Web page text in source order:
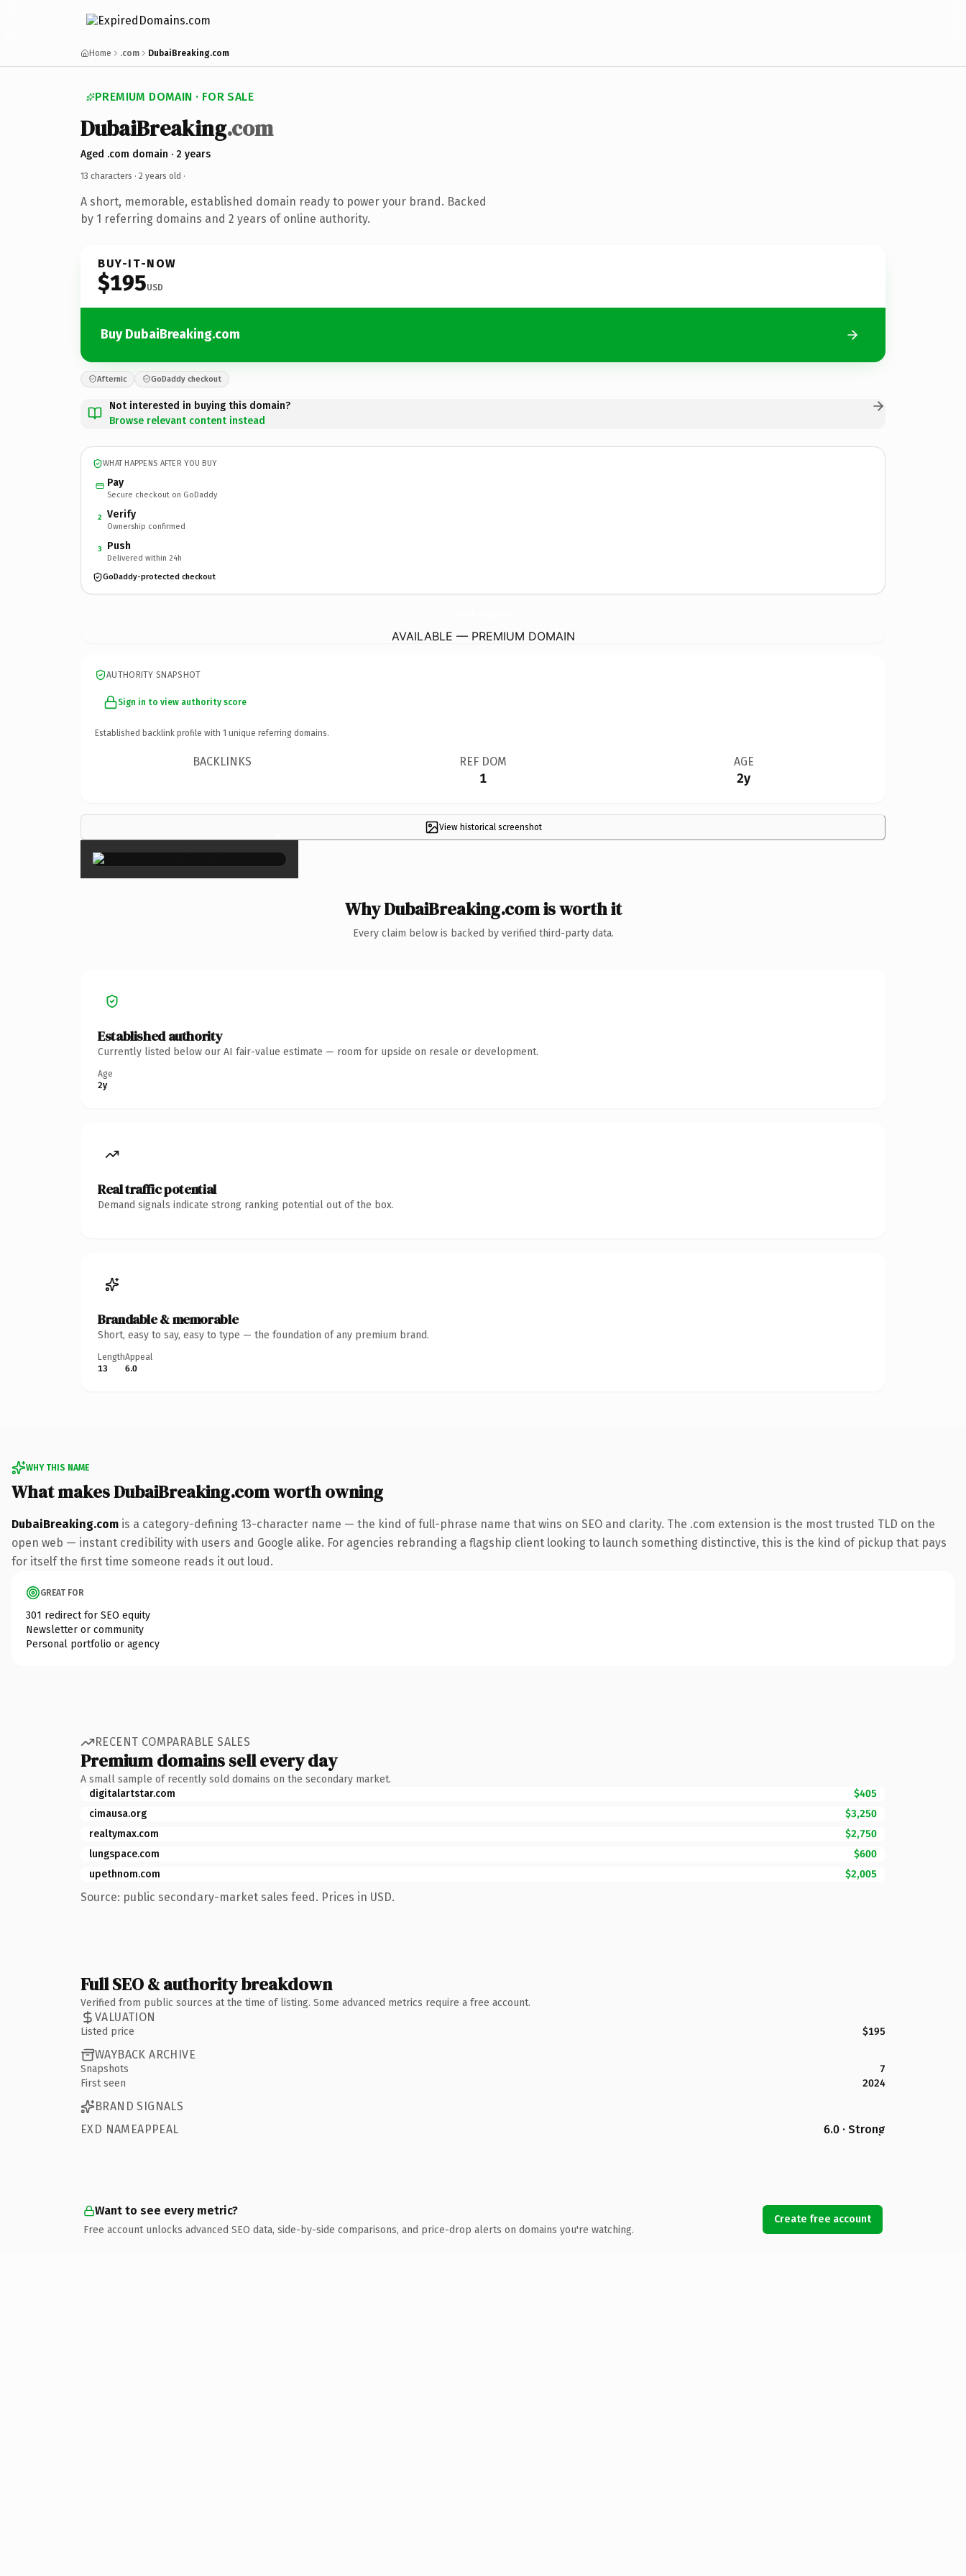
Home .com DubaiBreaking.com
PREMIUM DOMAIN · FOR SALE
DubaiBreaking.com
Aged .com domain · 2 years
13 characters · 2 years old ·
A short, memorable, established domain ready to power your brand. Backed
by 1 referring domains and 2 years of online authority.
BUY-IT-NOW
$195USD
Buy DubaiBreaking.com
Afternic GoDaddy checkout
Not interested in buying this domain?
Browse relevant content instead
WHAT HAPPENS AFTER YOU BUY
Pay
Secure checkout on GoDaddy
2 Verify
Ownership confirmed
3 Push
Delivered within 24h
GoDaddy-protected checkout
AVAILABLE — PREMIUM DOMAIN
AUTHORITY SNAPSHOT
Sign in to view authority score
Established backlink profile with 1 unique referring domains.
BACKLINKS REF DOM
1
AGE
2y
View historical screenshot
×
Why DubaiBreaking.com is worth it
Every claim below is backed by verified third-party data.
Established authority
Currently listed below our AI fair-value estimate — room for upside on resale or development.
Age
2y
Real traffic potential
Demand signals indicate strong ranking potential out of the box.
Brandable & memorable
Short, easy to say, easy to type — the foundation of any premium brand.
Length
13
Appeal
6.0
WHY THIS NAME
What makes DubaiBreaking.com worth owning
DubaiBreaking.com is a category-defining 13-character name — the kind of full-phrase name that wins on SEO and clarity. The .com extension is the most trusted TLD on the
open web — instant credibility with users and Google alike. For agencies rebranding a flagship client looking to launch something distinctive, this is the kind of pickup that pays
for itself the first time someone reads it out loud.
GREAT FOR
301 redirect for SEO equity
Newsletter or community
Personal portfolio or agency
RECENT COMPARABLE SALES
Premium domains sell every day
A small sample of recently sold domains on the secondary market.
digitalartstar.com
$405
cimausa.org
$3,250
realtymax.com
$2,750
lungspace.com
$600
upethnom.com
$2,005
Source: public secondary-market sales feed. Prices in USD.
Full SEO & authority breakdown
Verified from public sources at the time of listing. Some advanced metrics require a free account.
VALUATION
Listed price $195
WAYBACK ARCHIVE
Snapshots
7
First seen
2024
BRAND SIGNALS
EXD NAMEAPPEAL
6.0 · Strong
Want to see every metric?
Free account unlocks advanced SEO data, side-by-side comparisons, and price-drop alerts on domains you're watching.
Create free account